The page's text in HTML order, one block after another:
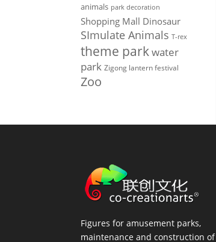
animals park decoration
Shopping Mall Dinosaur
SImulate Animals T-rex
theme park water
park Zigong lantern festival
Zoo
Figures for amusement parks,
maintenance and construction of